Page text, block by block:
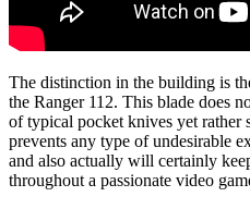
The distinction in the building is
the Ranger 112. This blade does
of typical pocket knives yet rather
prevents any type of undesirable
and also actually will certainly
throughout a passionate video